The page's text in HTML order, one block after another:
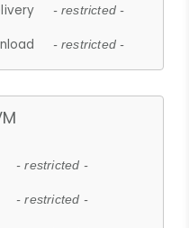
- restricted -
- restricted -
- restricted -
- restricted -